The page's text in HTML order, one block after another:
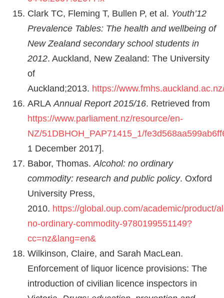
Clark TC, Fleming T, Bullen P, et al. Youth’12
Prevalence Tables: The health and wellbeing of
New Zealand secondary school students in
2012. Auckland, New Zealand: The University
of
Auckland;2013. https://
ARLA Annual Report 2015/16. Retrieved from
https://www.parliament.nz/resource/en-
NZ/51DBHOH_PAP71415_1/
1 December 2017].
Babor, Thomas. Alcohol: no ordinary
commodity: research and public policy. Oxford
University Press,
2010. https://global.oup.com/academic/product/
no-ordinary-commodity-9780199551149?
cc=nz&lang=en&
Wilkinson, Claire, and Sarah MacLean.
Enforcement of liquor licence provisions: The
introduction of civilian licence inspectors in